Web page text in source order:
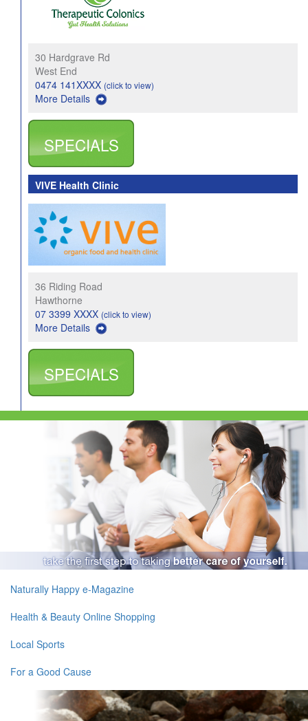
30 Hardgrave Rd
West End
0474 141XXXX (click to view)
More Details
SPECIALS
VIVE Health Clinic
36 Riding Road
Hawthorne
07 3399 XXXX (click to view)
More Details
SPECIALS
Naturally Happy e-Magazine
Health & Beauty Online Shopping
Local Sports
For a Good Cause